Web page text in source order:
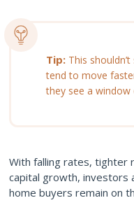
Tip: This
tend to move
they see a
With falling rates, tighter
capital growth, investors
home buyers remain on